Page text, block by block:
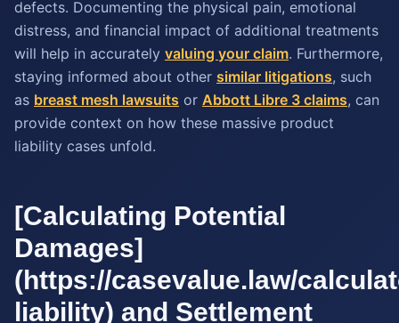
defects. Documenting the physical pain, emotional
distress, and financial impact of additional treatments
will help in accurately valuing your claim. Furthermore,
staying informed about other similar litigations, such
as breast mesh lawsuits or Abbott Libre 3 claims, can
provide context on how these massive product
liability cases unfold.
[Calculating Potential
Damages]
(https://casevalue.law/
liability) and Settlement